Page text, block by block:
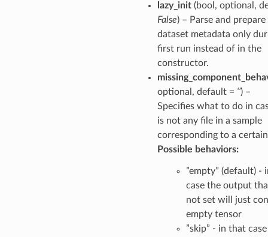
lazy_init(bool, optional,
False) – Parse and
dataset metadata only
first run instead of in the
constructor.
optional, default = ‘’) –
Specifies what to do in
is not any file in a sample
corresponding to a
Possible behaviors:
”empty” (default) -
case the output
not set will just
empty tensor
”skip” - in that